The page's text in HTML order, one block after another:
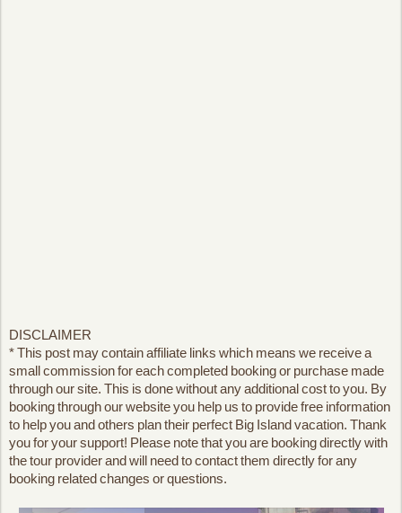
DISCLAIMER
* This post may contain affiliate links which means we receive a
small commission for each completed booking or purchase made
through our site. This is done without any additional cost to you. By
booking through our website you help us to provide free information
to help you and others plan their perfect Big Island vacation. Thank
you for your support! Please note that you are booking directly with
the tour provider and will need to contact them directly for any
booking related changes or questions.